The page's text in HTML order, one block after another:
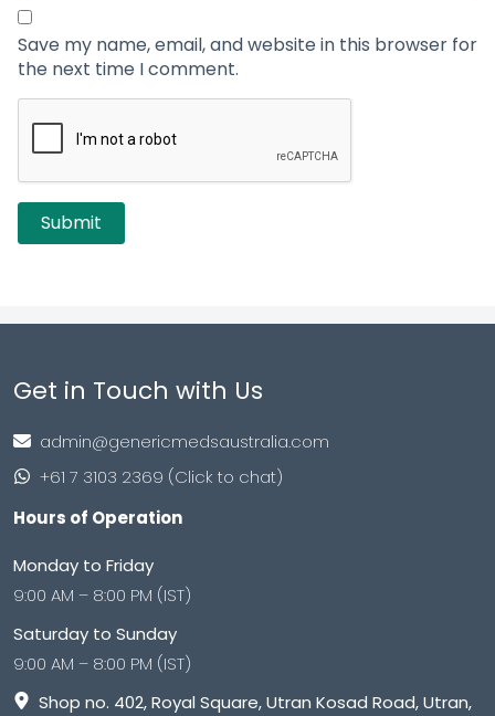
Save my name, email, and website in this browser for
the next time I comment.
Get in Touch with Us
admin@genericmedsaustralia.com
+61 7 3103 2369 (Click to chat)
Hours of Operation
Monday to Friday
9:00 AM – 8:00 PM (IST)
Saturday to Sunday
9:00 AM – 8:00 PM (IST)
Shop no. 402, Royal Square, Utran Kosad Road, Utran,